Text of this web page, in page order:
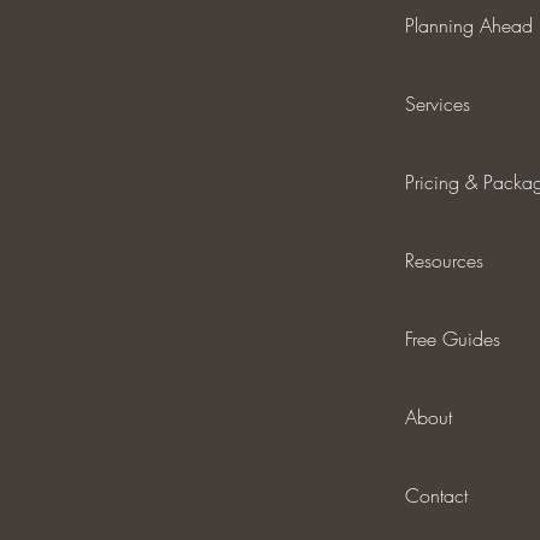
Planning Ahead
Services
Pricing &
Resources
Free Guides
About
Contact